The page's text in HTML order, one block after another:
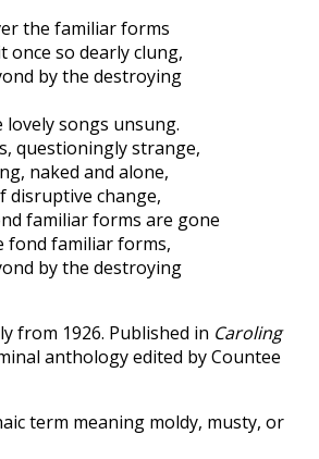
the familiar forms
once so dearly clung,
by the destroying
lovely songs unsung.
questioningly strange,
naked and alone,
disruptive change,
familiar forms are gone
fond familiar forms,
by the destroying
from 1926. Published in Caroling
anthology edited by Countee
term meaning moldy, musty, or